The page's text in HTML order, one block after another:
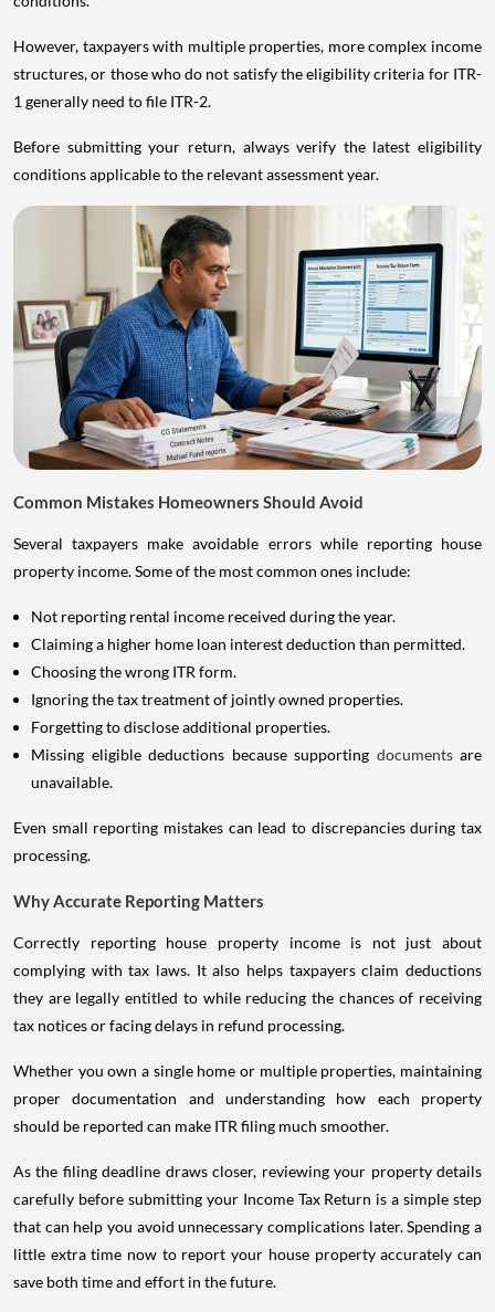
However, taxpayers with multiple properties, more complex income
structures, or those who do not satisfy the eligibility criteria for ITR-
1 generally need to file ITR-2.
Before submitting your return, always verify the latest eligibility
conditions applicable to the relevant assessment year.
Common Mistakes Homeowners Should Avoid
Several taxpayers make avoidable errors while reporting house
property income. Some of the most common ones include:
Not reporting rental income received during the year.
Claiming a higher home loan interest deduction than permitted.
Choosing the wrong ITR form.
Ignoring the tax treatment of jointly owned properties.
Forgetting to disclose additional properties.
Missing eligible deductions because supporting documents are
unavailable.
Even small reporting mistakes can lead to discrepancies during tax
processing.
Why Accurate Reporting Matters
Correctly reporting house property income is not just about
complying with tax laws. It also helps taxpayers claim deductions
they are legally entitled to while reducing the chances of receiving
tax notices or facing delays in refund processing.
Whether you own a single home or multiple properties, maintaining
proper documentation and understanding how each property
should be reported can make ITR filing much smoother.
As the filing deadline draws closer, reviewing your property details
carefully before submitting your Income Tax Return is a simple step
that can help you avoid unnecessary complications later. Spending a
little extra time now to report your house property accurately can
save both time and effort in the future.